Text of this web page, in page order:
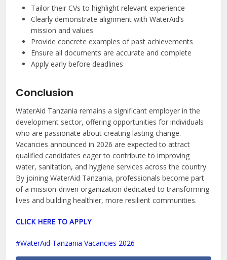
Tailor their CVs to highlight relevant experience
Clearly demonstrate alignment with WaterAid’s
mission and values
Provide concrete examples of past achievements
Ensure all documents are accurate and complete
Apply early before deadlines
Conclusion
WaterAid Tanzania remains a significant employer in the
development sector, offering opportunities for individuals
who are passionate about creating lasting change.
Vacancies announced in 2026 are expected to attract
qualified candidates eager to contribute to improving
water, sanitation, and hygiene services across the country.
By joining WaterAid Tanzania, professionals become part
of a mission-driven organization dedicated to transforming
lives and building healthier, more resilient communities.
CLICK HERE TO APPLY
WaterAid Tanzania Vacancies 2026